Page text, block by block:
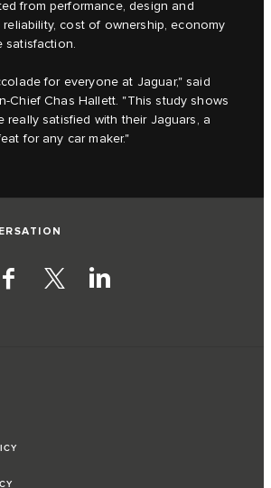
from performance, design and
cost of ownership, economy
satisfaction.
for everyone at Jaguar," said
Chief Chas Hallett. "This study shows
really satisfied with their Jaguars, a
for any car maker."